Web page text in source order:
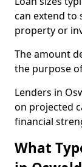
can extend to
property or
The amount
the purpose
Lenders in
on projected
financial
What